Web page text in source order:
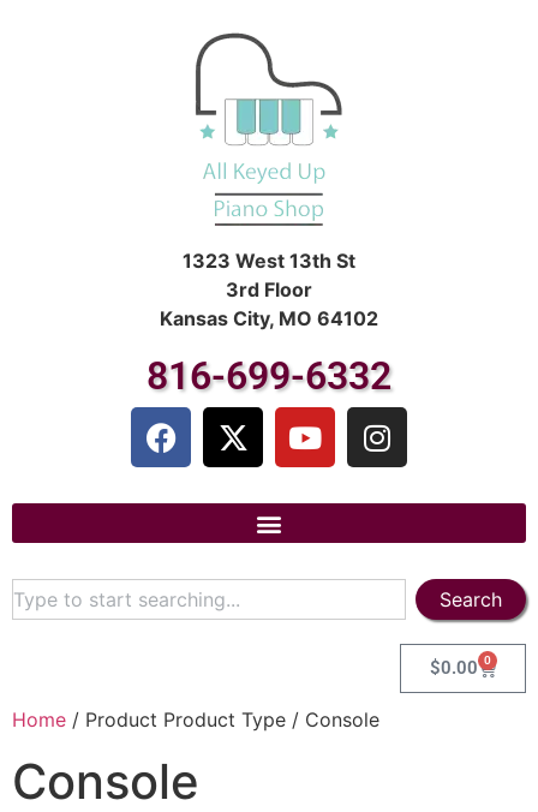
1323 West 13th St
3rd Floor
Kansas City, MO 64102
816-699-6332
Search
$0.00 0
Home / Product Product Type / Console
Console